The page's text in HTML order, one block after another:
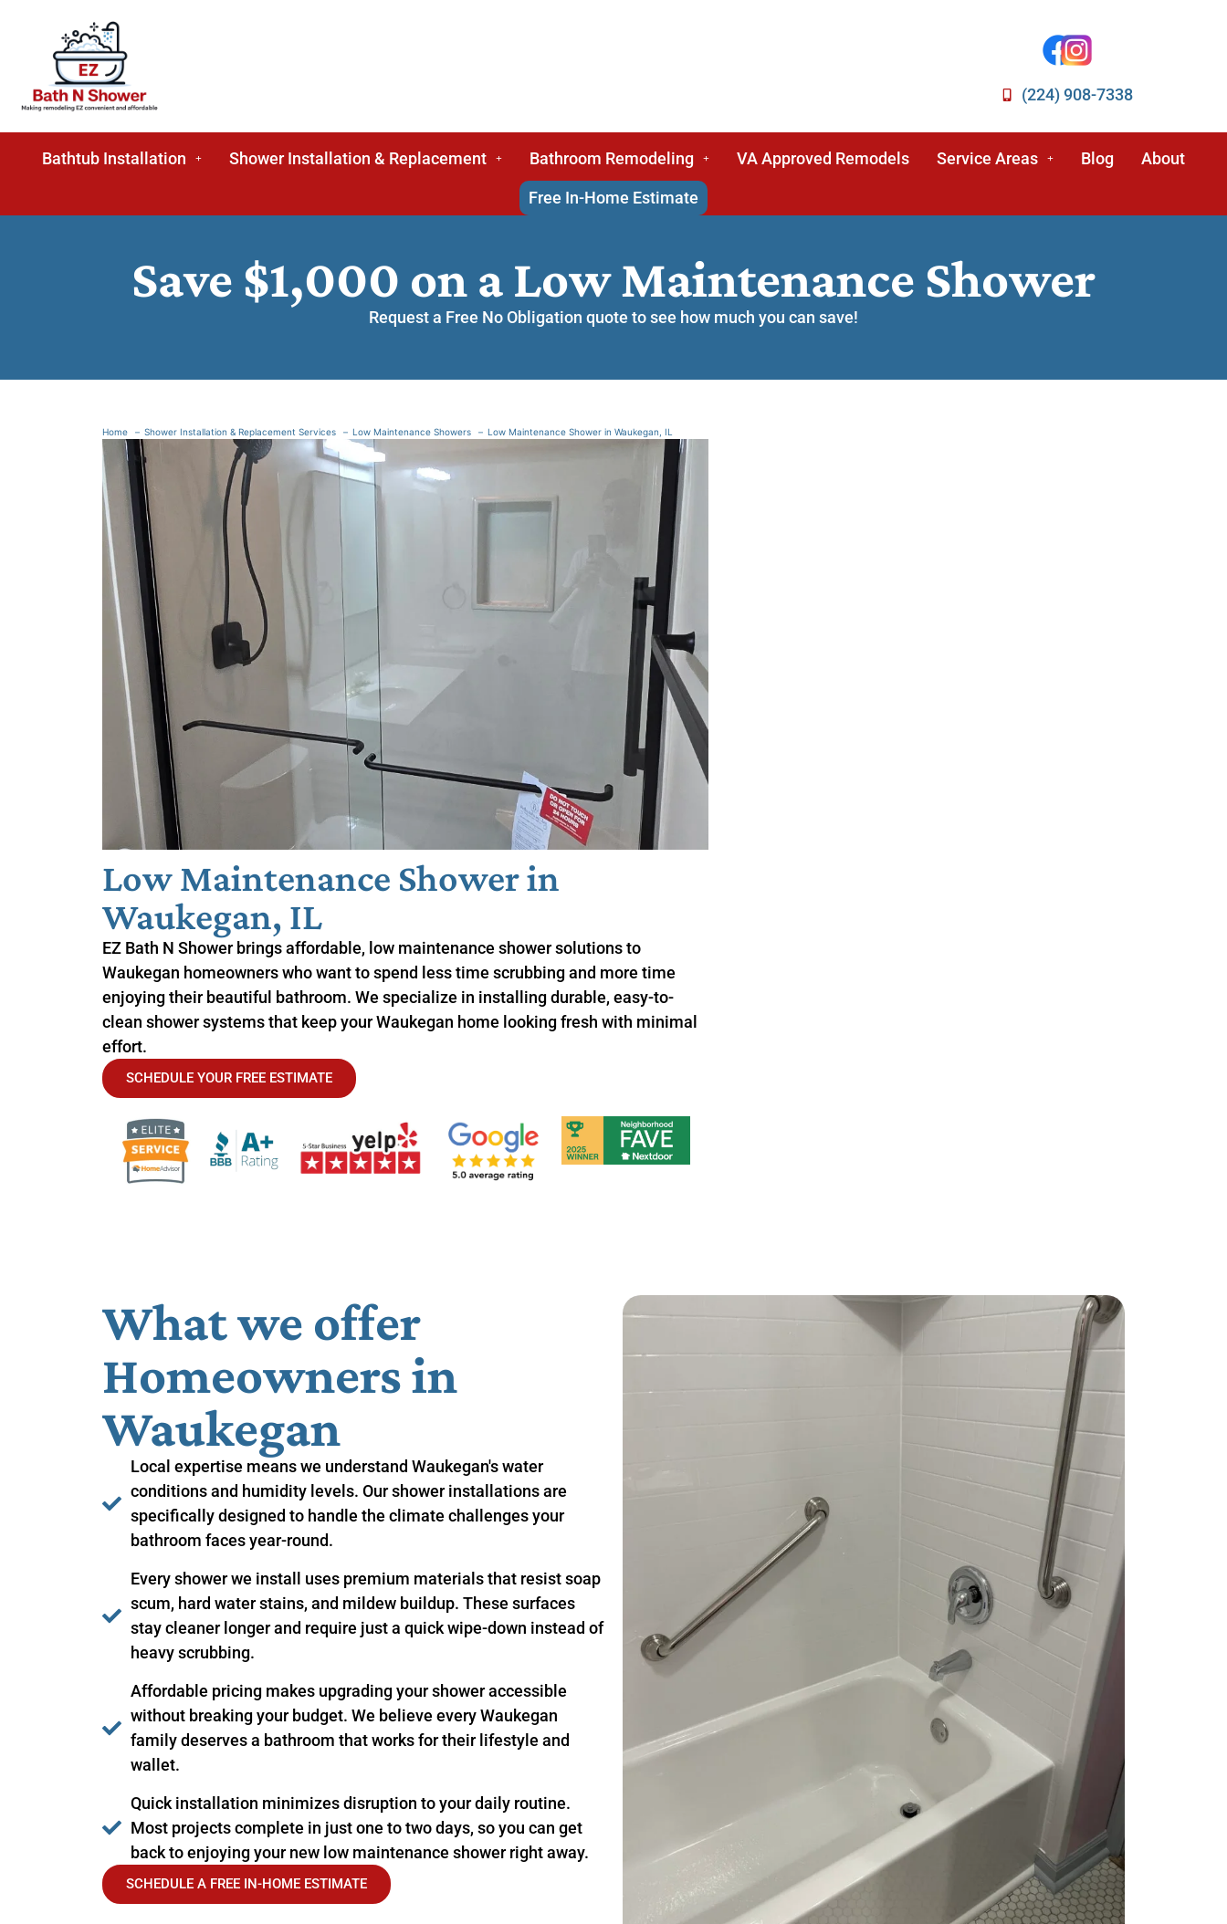
(224) 908-7338
Bathtub Installation Shower Installation & Replacement Bathroom Remodeling VA Approved Remodels Service Areas Blog About
Free In-Home Estimate
Save $1,000 on a Low Maintenance Shower
Request a Free No Obligation quote to see how much you can save!
Home Shower Installation & Replacement Services Low Maintenance Showers Low Maintenance Shower in Waukegan, IL
Low Maintenance Shower in
Waukegan, IL
EZ Bath N Shower brings affordable, low maintenance shower solutions to
Waukegan homeowners who want to spend less time scrubbing and more time
enjoying their beautiful bathroom. We specialize in installing durable, easy-to-
clean shower systems that keep your Waukegan home looking fresh with minimal
effort.
SCHEDULE YOUR FREE ESTIMATE
What we offer
Homeowners in ​
Waukegan
Local expertise means we understand Waukegan's water
conditions and humidity levels. Our shower installations are
specifically designed to handle the climate challenges your
bathroom faces year-round.
Every shower we install uses premium materials that resist soap
scum, hard water stains, and mildew buildup. These surfaces
stay cleaner longer and require just a quick wipe-down instead of
heavy scrubbing.
Affordable pricing makes upgrading your shower accessible
without breaking your budget. We believe every Waukegan
family deserves a bathroom that works for their lifestyle and
wallet.
Quick installation minimizes disruption to your daily routine.
Most projects complete in just one to two days, so you can get
back to enjoying your new low maintenance shower right away.
SCHEDULE A FREE IN-HOME ESTIMATE